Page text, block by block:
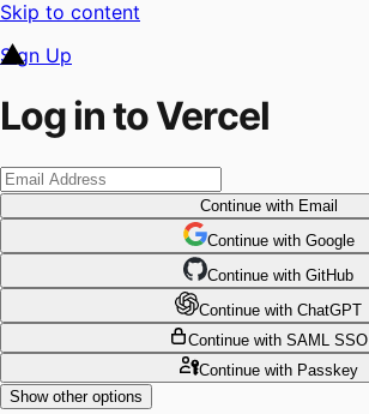
Skip to content
Sign Up
Log in to Vercel
Continuewith Email
Continue with Google
Continue with GitHub
Continue with ChatGPT
Continue with SAML SSO
Continuewith Passkey
Show other options